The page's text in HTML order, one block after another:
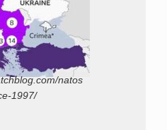
natos
1997/